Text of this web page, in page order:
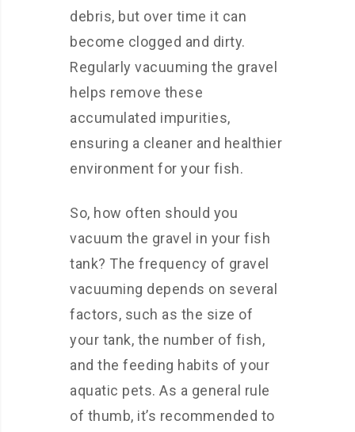
debris, but over time it can
become clogged and dirty.
Regularly vacuuming the gravel
helps remove these
accumulated impurities,
ensuring a cleaner and healthier
environment for your fish.
So, how often should you
vacuum the gravel in your fish
tank? The frequency of gravel
vacuuming depends on several
factors, such as the size of
your tank, the number of fish,
and the feeding habits of your
aquatic pets. As a general rule
of thumb, it’s recommended to